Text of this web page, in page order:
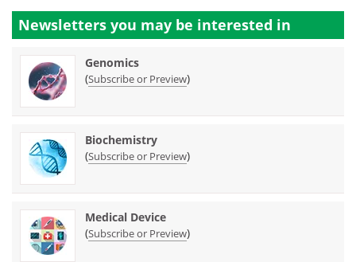
Newsletters you may be interested in
Genomics
(Subscribe or Preview)
Biochemistry
(Subscribe or Preview)
Medical Device
(Subscribe or Preview)